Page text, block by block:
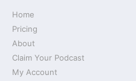
Home
Pricing
About
Claim Your Podcast
My Account